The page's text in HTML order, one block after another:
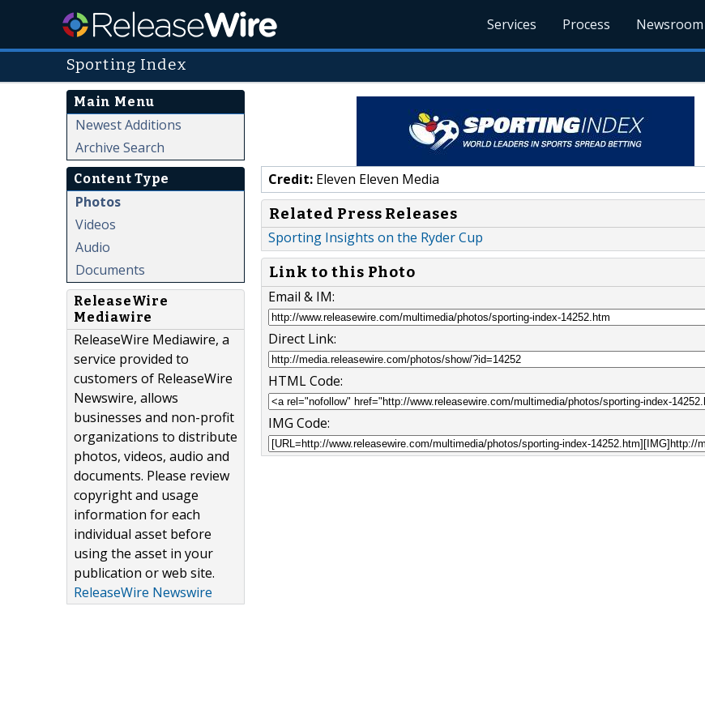
Services Process Newsroom
Sporting Index
Main Menu
Newest Additions
Archive Search
Content Type
Photos
Videos
Audio
Documents
ReleaseWire
Mediawire
ReleaseWire Mediawire, a
service provided to
customers of ReleaseWire
Newswire, allows
businesses and non-profit
organizations to distribute
photos, videos, audio and
documents. Please review
copyright and usage
information for each
individual asset before
using the asset in your
publication or web site.
ReleaseWire Newswire
Credit: Eleven Eleven Media
Related Press Releases
Sporting Insights on the Ryder Cup
Link to this Photo
Email & IM:
Direct Link:
HTML Code:
IMG Code: